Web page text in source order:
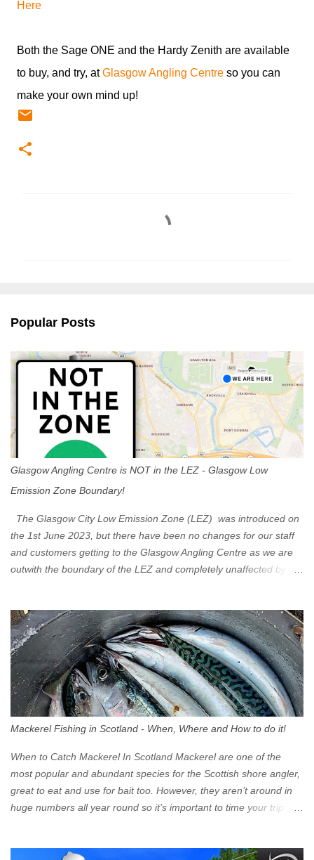
Here
Both the Sage ONE and the Hardy Zenith are available
to buy, and try, atGlasgow Angling Centre so you can
make your own mind up!
s
Popular Posts
Glasgow Angling Centre is NOT in the LEZ - Glasgow Low
Emission Zone Boundary!
The Glasgow City Low Emission Zone (LEZ) was introduced on
the 1st June 2023, but there have been no changes for our staff
and customers getting to the Glasgow Angling Centre as we are
outwith the boundary of the LEZ and completely unaffected by the
Eastbound come off at Junction 17 Glasgow was the first of four
cities in Scotland to introduce a Low Emission Zone (LEZ), on 1
June 2023. Zones in Edinburgh, Dundee and Aberdeen will take
effect in June 2024. If you are planning to head into Glasgow you
can check your vehicle's compliance online - you might be
surprised at what cars are still allowed (or come see us first and
zone is defined on the North and West by the M8, by the River
Clyde on the South and on the Saltmarket/High Street in the East.
Signs have been erected ...
Mackerel Fishing in Scotland - When, Where and How to do it!
When to Catch Mackerel In Scotland Mackerel are one of the
most popular and abundant species for the Scottish shore angler,
great to eat and use for bait too. However, they aren’t around in
huge numbers all year round so it’s important to time your trip